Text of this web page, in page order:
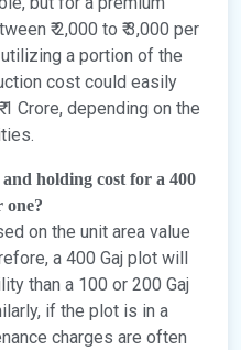
₹ 2,000 to ₹ 3,000 per
a portion of the
cost could easily
1 Crore, depending on the
holding cost for a 400
one?
on the unit area value
a 400 Gaj plot will
than a 100 or 200 Gaj
if the plot is in a
charges are often